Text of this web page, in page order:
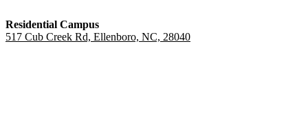
Residential Campus
517 Cub Creek Rd, Ellenboro, NC, 28040